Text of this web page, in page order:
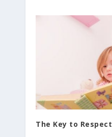
The Key to Respect